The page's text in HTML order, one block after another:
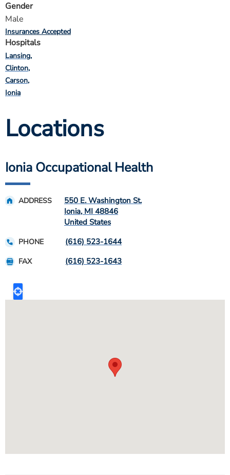
Gender
Male
Insurances Accepted
Hospitals
Lansing
Clinton
Carson
Ionia
Locations
Ionia Occupational Health
ADDRESS
550 E. Washington St.
Ionia, MI 48846
United States
PHONE (616) 523-1644
FAX (616) 523-1643